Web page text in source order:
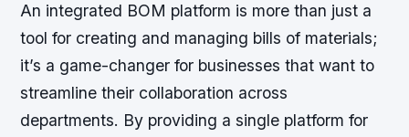
An integrated BOM platform is more than just a
tool for creating and managing bills of materials;
it’s a game-changer for businesses that want to
streamline their collaboration across
departments. By providing a single platform for